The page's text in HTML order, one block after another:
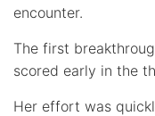
encounter.
The first
scored early in the
Her effort was